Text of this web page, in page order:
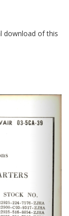
download of this
Next